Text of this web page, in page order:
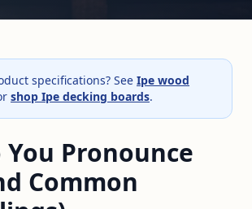
specifications? See Ipe wood
shop Ipe decking boards.
You Pronounce
Common